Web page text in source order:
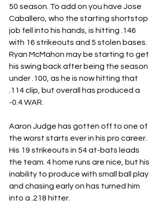
50 season. To add on you have Jose
Caballero, who the starting shortstop
job fell into his hands, is hitting .146
with 16 strikeouts and 5 stolen bases.
Ryan McMahon may be starting to get
his swing back after being the season
under .100, as he is now hitting that
.114 clip, but overall has produced a
-0.4 WAR.
Aaron Judge has gotten off to one of
the worst starts ever in his pro career.
His 19 strikeouts in 54 at-bats leads
the team. 4 home runs are nice, but his
inability to produce with small ball play
and chasing early on has turned him
into a .218 hitter.